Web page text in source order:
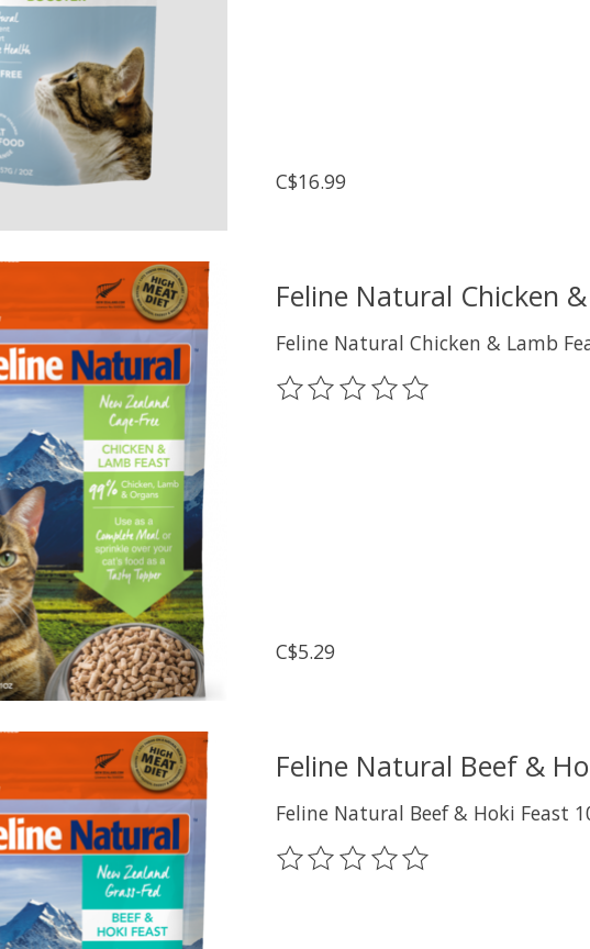
C$16.99
Feline Natural Chicken
Feline Natural Chicken & Lamb
The rating of this product is
C$5.29
Feline Natural Beef &
Feline Natural Beef & Hoki Feast
The rating of this product is